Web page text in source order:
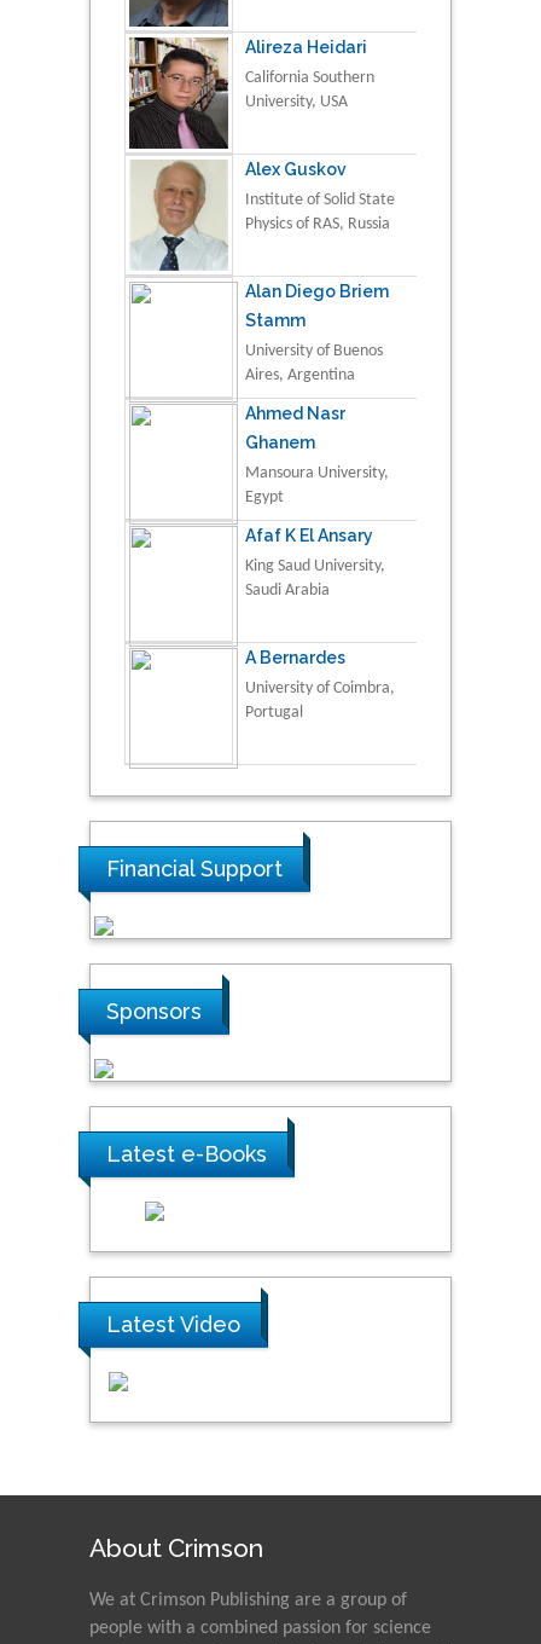
Alireza Heidari
California Southern
University, USA
Alex Guskov
Institute of Solid State
Physics of RAS, Russia
Alan Diego Briem
Stamm
University of Buenos
Aires, Argentina
Ahmed Nasr
Ghanem
Mansoura University,
Egypt
Afaf K El Ansary
King Saud University,
Saudi Arabia
A Bernardes
University of Coimbra,
Portugal
Financial Support
Sponsors
Latest e-Books
Latest Video
About Crimson
We at Crimson Publishing are a group of
people with a combined passion for science